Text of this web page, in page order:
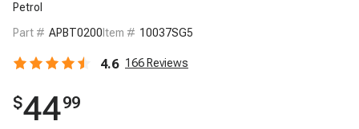
Petrol
Part # APBT0200 Item # 10037SG5
4.6 166 Reviews
$4499